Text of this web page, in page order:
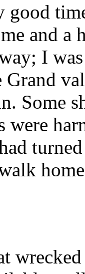
good
and a
I
Grand
Some
were